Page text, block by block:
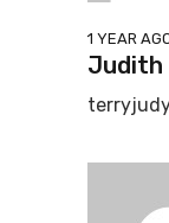
1 YEAR
Judith